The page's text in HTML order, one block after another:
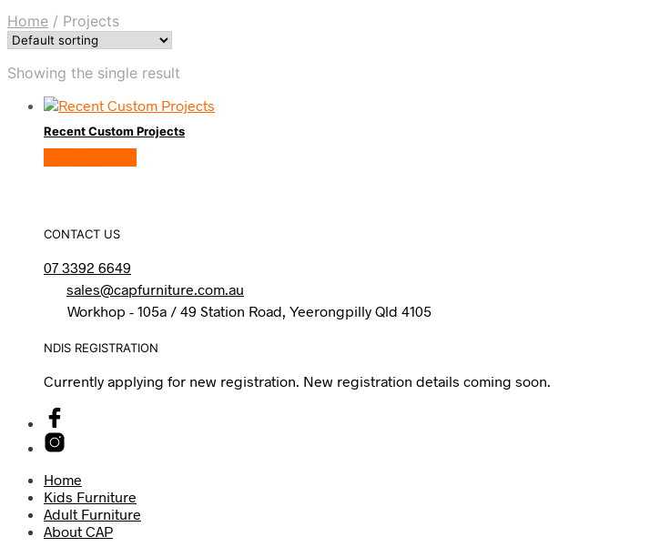
Home / Projects
Showing the single result
Recent Custom Projects
CONTACT US
07 3392 6649
sales@capfurniture.com.au
Workhop - 105a / 49 Station Road, Yeerongpilly Qld 4105
NDIS REGISTRATION
Currently applying for new registration. New registration details coming soon.
Home
Kids Furniture
Adult Furniture
About CAP